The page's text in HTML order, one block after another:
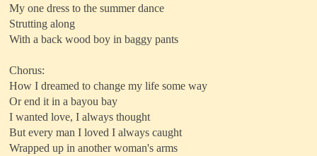
My one dress to the summer dance
Strutting along
With a back wood boy in baggy pants
Chorus:
How I dreamed to change my life some way
Or end it in a bayou bay
I wanted love, I always thought
But every man I loved I always caught
Wrapped up in another woman's arms